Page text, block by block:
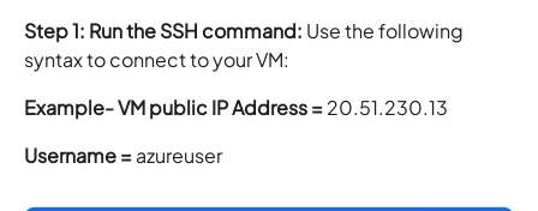
Step 1: Run the SSH command: Use the following
syntax to connect to your VM:
Example-VM public IP Address =20.51.230.13
Username =azureuser